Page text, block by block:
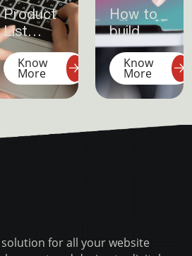
Product
List
Layout –
Bootstrap
4
Know
More
How to
build
publishable
android
apk in
ionic
command
Know
More
for all your website